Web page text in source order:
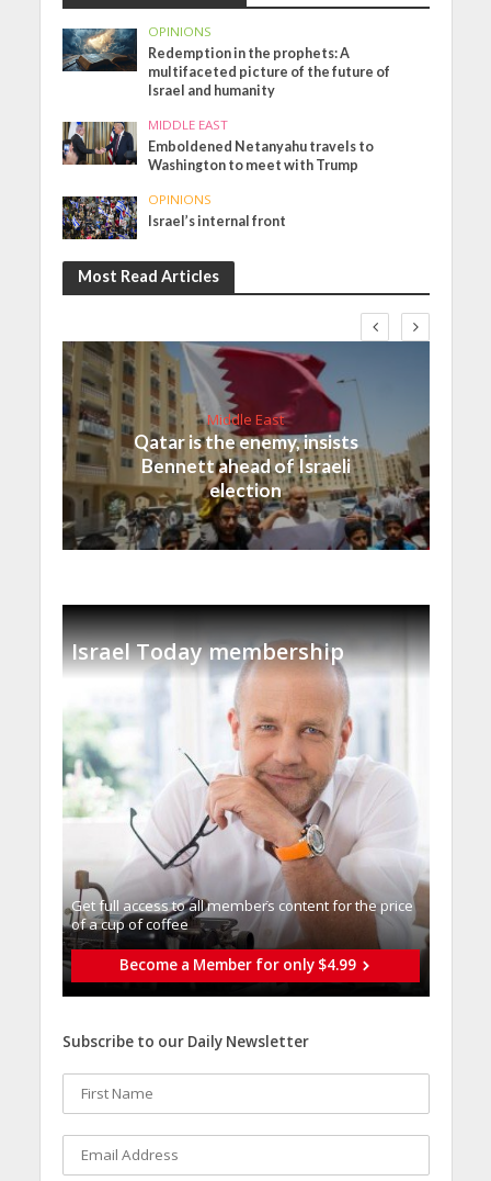
OPINIONS
Redemption in the prophets: A
multifaceted picture of the future of
Israel and humanity
MIDDLE EAST
Emboldened Netanyahu travels to
Washington to meet with Trump
OPINIONS
Israel’s internal front
Most Read Articles
Middle East
Qatar is the enemy, insists
Bennett ahead of Israeli
election
Israel Today membership
Get full access to all memberֿs content for the price
of a cup of coffee
Become a Member for only $4.99
Subscribe to our Daily Newsletter